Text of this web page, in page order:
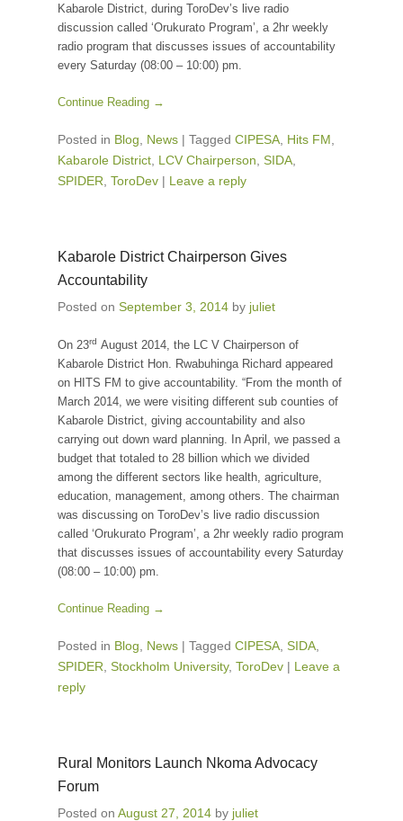
Kabarole District, during ToroDev’s live radio
discussion called ‘Orukurato Program’, a 2hr weekly
radio program that discusses issues of accountability
every Saturday (08:00 – 10:00) pm.
Continue Reading →
Posted in Blog News | Tagged CIPESA Hits FM
Kabarole District LCV Chairperson SIDA
SPIDER ToroDev | Leave a reply
Kabarole District Chairperson Gives
Accountability
Posted on September 3, 2014 by juliet
On 23rd August 2014, the LC V Chairperson of
Kabarole District Hon. Rwabuhinga Richard appeared
on HITS FM to give accountability. “From the month of
March 2014, we were visiting different sub counties of
Kabarole District, giving accountability and also
carrying out down ward planning. In April, we passed a
budget that totaled to 28 billion which we divided
among the different sectors like health, agriculture,
education, management, among others. The chairman
was discussing on ToroDev’s live radio discussion
called ‘Orukurato Program’, a 2hr weekly radio program
that discusses issues of accountability every Saturday
(08:00 – 10:00) pm.
Continue Reading →
Posted in Blog News | Tagged CIPESA SIDA
SPIDER Stockholm University, ToroDev | Leave a
reply
Rural Monitors Launch Nkoma Advocacy
Forum
Posted on August 27, 2014 by juliet